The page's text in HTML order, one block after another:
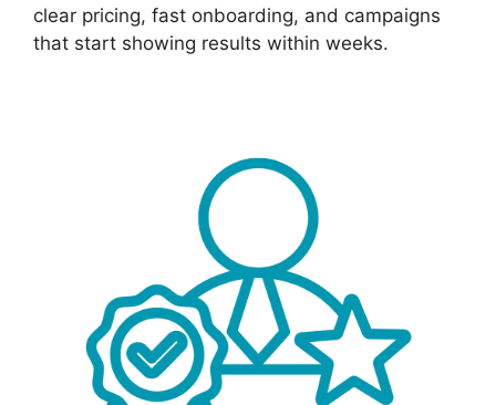
clear pricing, fast onboarding, and campaigns
that start showing results within weeks.